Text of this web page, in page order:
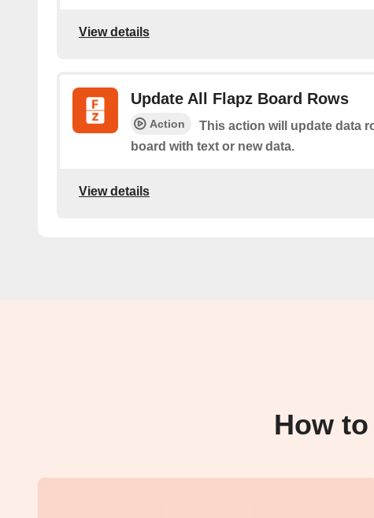
View details
Update All Flapz Board Rows
Action
This action will update data
board with text or new data.
View details
How